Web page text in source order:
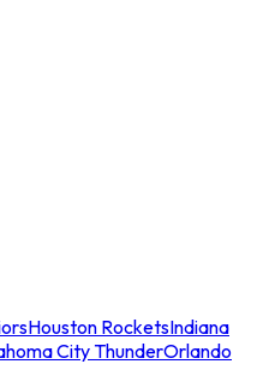
Houston RocketsIndiana
City ThunderOrlando